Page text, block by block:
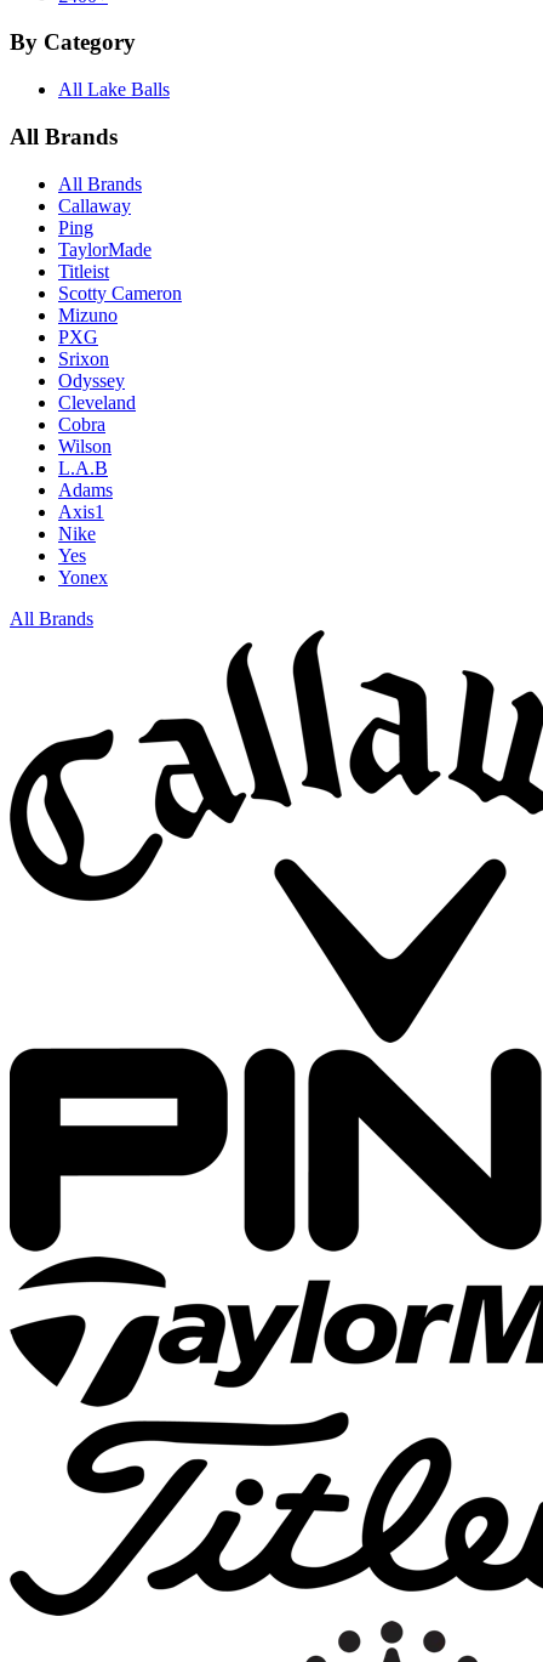
By Category
All Lake Balls
All Brands
All Brands
Callaway
Ping
TaylorMade
Titleist
Scotty Cameron
Mizuno
PXG
Srixon
Odyssey
Cleveland
Cobra
Wilson
L.A.B
Adams
Axis1
Nike
Yes
Yonex
All Brands